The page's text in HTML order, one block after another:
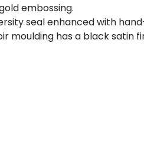
embossing.
seal enhanced with
moulding has a black satin